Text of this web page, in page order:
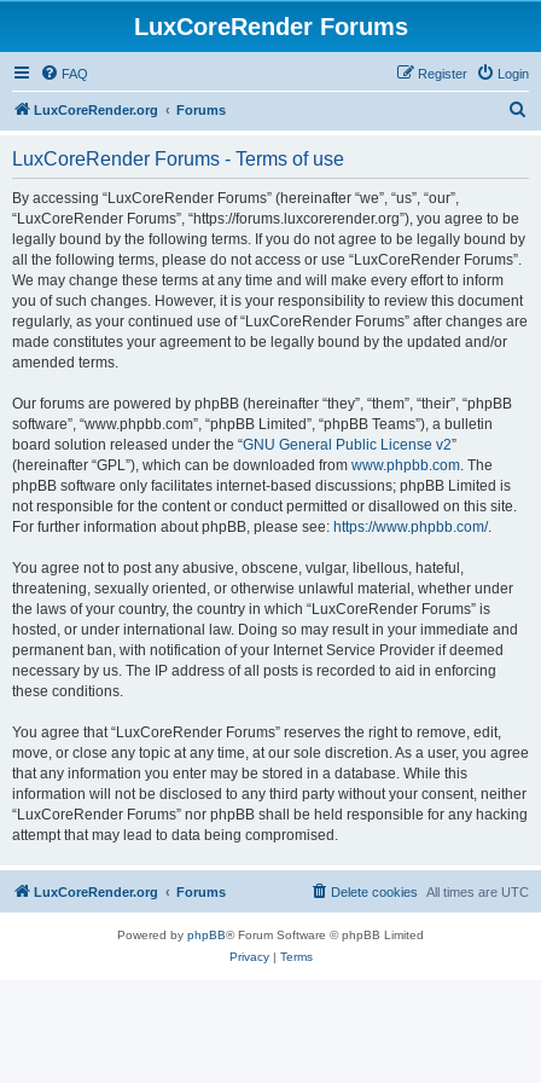
LuxCoreRender Forums
FAQ Login
Register
LuxCoreRender.org Forums
LuxCoreRender Forums - Terms of use
By accessing “LuxCoreRender Forums” (hereinafter “we”, “us”, “our”,
“LuxCoreRender Forums”, “https://forums.luxcorerender.org”), you agree to be
legally bound by the following terms. If you do not agree to be legally bound by
all the following terms, please do not access or use “LuxCoreRender Forums”.
We may change these terms at any time and will make every effort to inform
you of such changes. However, it is your responsibility to review this document
regularly, as your continued use of “LuxCoreRender Forums” after changes are
made constitutes your agreement to be legally bound by the updated and/or
amended terms.
Our forums are powered by phpBB (hereinafter “they”, “them”, “their”, “phpBB
software”, “www.phpbb.com”, “phpBB Limited”, “phpBB Teams”), a bulletin
board solution released under the “GNU General Public License v2”
(hereinafter “GPL”), which can be downloaded from www.phpbb.com. The
phpBB software only facilitates internet-based discussions; phpBB Limited is
not responsible for the content or conduct permitted or disallowed on this site.
For further information about phpBB, please see: https://www.phpbb.com/.
You agree not to post any abusive, obscene, vulgar, libellous, hateful,
threatening, sexually oriented, or otherwise unlawful material, whether under
the laws of your country, the country in which “LuxCoreRender Forums” is
hosted, or under international law. Doing so may result in your immediate and
permanent ban, with notification of your Internet Service Provider if deemed
necessary by us. The IP address of all posts is recorded to aid in enforcing
these conditions.
You agree that “LuxCoreRender Forums” reserves the right to remove, edit,
move, or close any topic at any time, at our sole discretion. As a user, you agree
that any information you enter may be stored in a database. While this
information will not be disclosed to any third party without your consent, neither
“LuxCoreRender Forums” nor phpBB shall be held responsible for any hacking
attempt that may lead to data being compromised.
LuxCoreRender.org Forums All times are UTC
Delete cookies
Powered by phpBB® Forum Software © phpBB Limited
Privacy| Terms